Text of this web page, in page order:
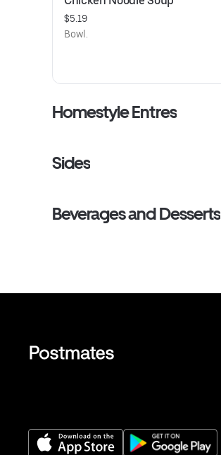
$5.19
Bowl.
Homestyle Entres
Sides
Beverages and Desserts